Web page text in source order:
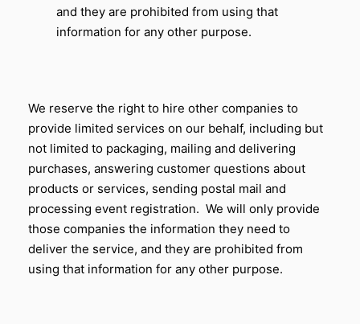
and they are prohibited from using that
information for any other purpose.
We reserve the right to hire other companies to
provide limited services on our behalf, including but
not limited to packaging, mailing and delivering
purchases, answering customer questions about
products or services, sending postal mail and
processing event registration. We will only provide
those companies the information they need to
deliver the service, and they are prohibited from
using that information for any other purpose.